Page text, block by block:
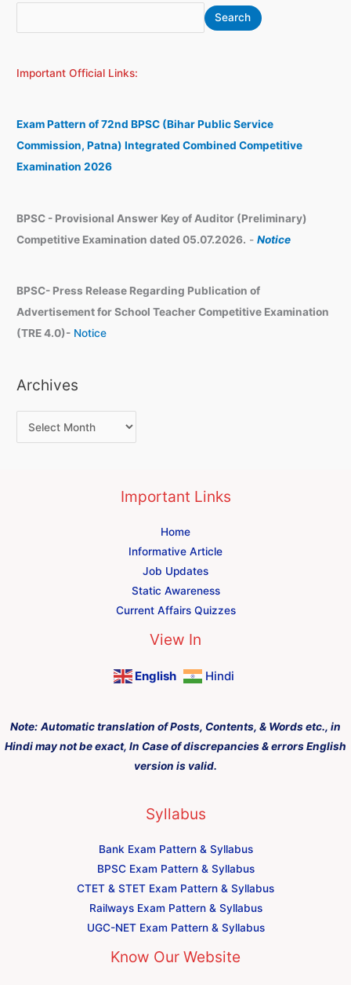
e
r
h
Search
Important Official Links:
Exam Pattern of 72nd BPSC (Bihar Public Service
Commission, Patna) Integrated Combined Competitive
Examination 2026
BPSC - Provisional Answer Key of Auditor (Preliminary)
Competitive Examination dated 05.07.2026. -Notice
BPSC- Press Release Regarding Publication of
Advertisement for School Teacher Competitive Examination
(TRE 4.0)- Notice
Archives
r
h
v
e
s
Important Links
Home
Informative Article
Job Updates
Static Awareness
Current Affairs Quizzes
View In
English Hindi
Note: Automatic translation of Posts, Contents, & Words etc., in
Hindi may not be exact, In Case of discrepancies & errors English
version is valid.
Syllabus
Bank Exam Pattern & Syllabus
BPSC Exam Pattern & Syllabus
CTET & STET Exam Pattern & Syllabus
Railways Exam Pattern & Syllabus
UGC-NET Exam Pattern & Syllabus
Know Our Website